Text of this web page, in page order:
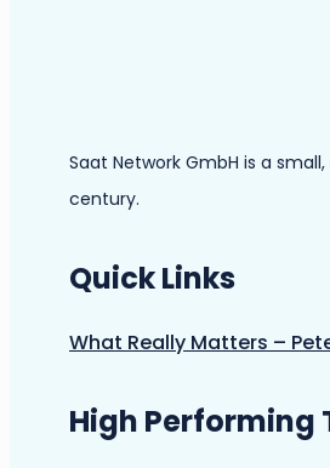
Saat Network GmbH is a
century.
Quick Links
What Really Matters –
High Performing